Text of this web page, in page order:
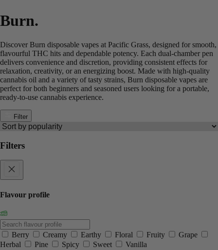
Burn.
Discover Burn disposable vapes at Pacific Grass, designed for smooth,
flavourful THC hits and dependable potency. Each dual-chamber pen
delivers convenience and discretion, providing consistent effects for
relaxation, creativity, or an energizing boost. Made with high-quality
cannabis oil and a variety of tasty strains, Burn disposable vapes are
perfect for both beginners and seasoned users looking for a portable,
ready-to-use cannabis experience.
Filter
Filters
Flavour profile
Berry Creamy Earthy Floral Fruity
Grape
Herbal
Pine Spicy Sweet Vanilla